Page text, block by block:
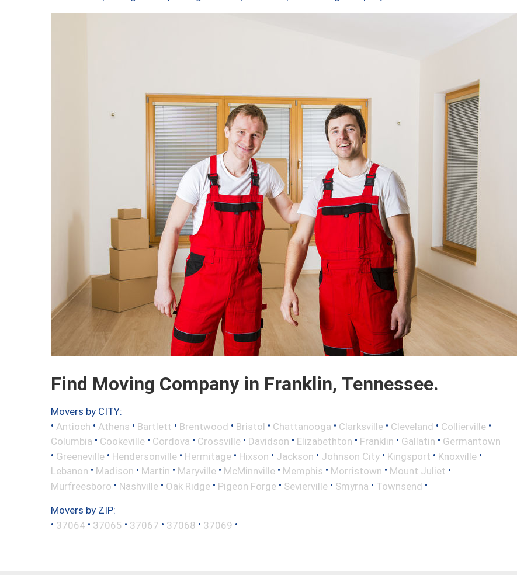
Find Moving Company in Franklin, Tennessee.
Movers by CITY:
• Antioch • Athens • Bartlett • Brentwood • Bristol • Chattanooga • Clarksville • Cleveland • Collierville •
Columbia • Cookeville • Cordova • Crossville • Davidson • Elizabethton • Franklin • Gallatin • Germantown
• Greeneville • Hendersonville • Hermitage • Hixson • Jackson • Johnson City • Kingsport • Knoxville •
Lebanon • Madison • Martin • Maryville • McMinnville • Memphis • Morristown • Mount Juliet •
Murfreesboro • Nashville • Oak Ridge • Pigeon Forge • Sevierville • Smyrna • Townsend •
Movers by ZIP:
• 37064 • 37065 • 37067 • 37068 • 37069 •